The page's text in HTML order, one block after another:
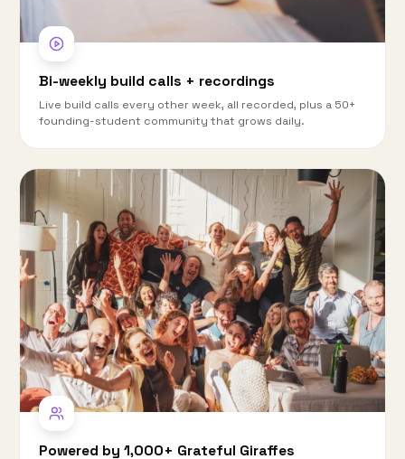
Bi-weekly build calls + recordings
Live build calls every other week, all recorded, plus a 50+
founding-student community that grows daily.
Powered by 1,000+ Grateful Giraffes